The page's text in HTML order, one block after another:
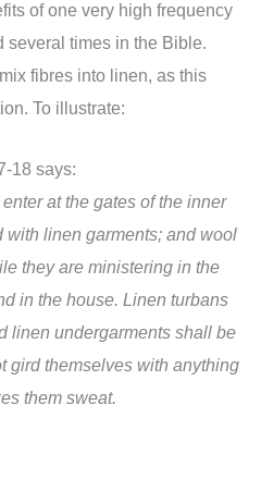
of one very high frequency
several times in the Bible.
mix fibres into linen, as this
To illustrate:
18 says:
at the gates of the inner
with linen garments; and wool
they are ministering in the
in the house. Linen turbans
linen undergarments shall be
gird themselves with anything
them sweat.